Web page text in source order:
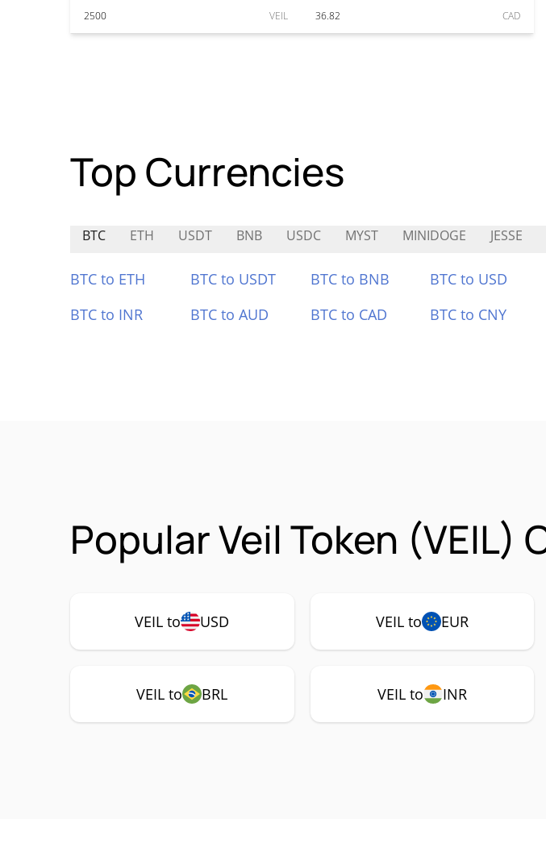
2500 VEIL 36.82 CAD
Top Currencies
BTC ETH USDT BNB USDC MYST MINIDOGE JESSE
BTC to ETH BTC to USDT BTC to BNB BTC to USD
BTC to INR
BTC to AUD BTC to CAD BTC to CNY
Popular Veil Token (VEIL)
VEIL to USD VEIL to EUR
VEIL to BRL VEIL to INR